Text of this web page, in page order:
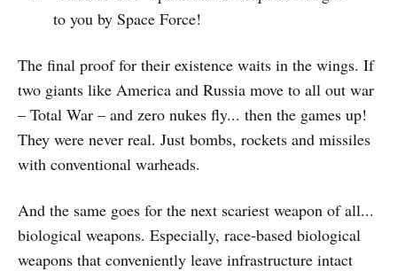
to you by Space Force!
The final proof for their existence waits in the wings. If
two giants like America and Russia move to all out war
– Total War – and zero nukes fly... then the games up!
They were never real. Just bombs, rockets and missiles
with conventional warheads.
And the same goes for the next scariest weapon of all...
biological weapons. Especially, race-based biological
weapons that conveniently leave infrastructure intact